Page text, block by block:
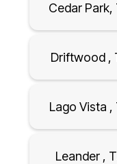
Cedar Park,
Driftwood ,
Lago Vista ,
Leander ,